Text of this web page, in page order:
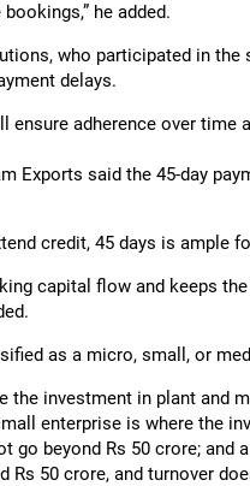
he added.
who participated in
delays.
ensure adherence over time
Exports said the 45-day
credit, 45 days is ample
capital flow and keeps
as a micro, small, or
the investment in plant and
enterprise is where the
go beyond Rs 50 crore;
Rs 50 crore, and turnover